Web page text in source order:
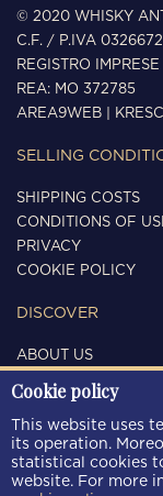
© 2020 WHISKY
C.F. / P.IVA
REGISTRO
REA: MO 372785
AREA9WEB
SELLING
SHIPPING COSTS
CONDITIONS OF
PRIVACY
COOKIE POLICY
DISCOVER
ABOUT US
CONTACTS
FOLLOW US
Cookie policy
This website uses
its operation.
statistical cookies
website. For more